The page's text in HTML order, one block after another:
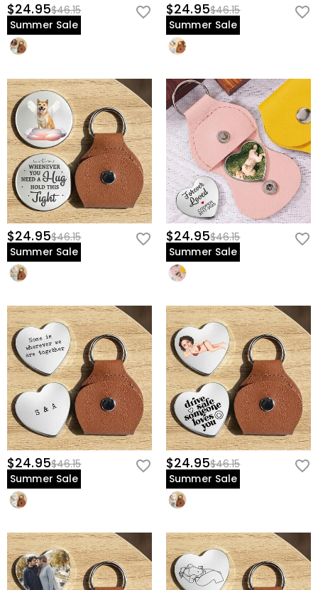
$24.95$46.15
Summer Sale
$24.95$46.15
Summer Sale
$24.95$46.15
Summer Sale
$24.95$46.15
Summer Sale
$24.95$46.15
Summer Sale
$24.95$46.15
Summer Sale